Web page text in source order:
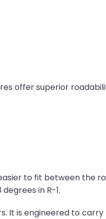
offer superior
to fit between the
in R-1.
It is engineered to